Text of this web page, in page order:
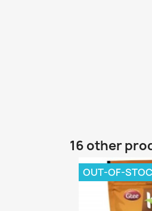
16 other
OUT-OF-